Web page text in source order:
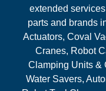
extended
parts and brands
Actuators, Coval
Cranes, Robot
Clamping Units &
Water Savers,